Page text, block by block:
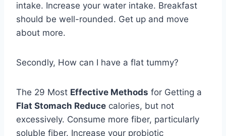
intake. Increase your water intake. Breakfast
should be well-rounded. Get up and move
about more.
Secondly, How can I have a flat tummy?
The 29 Most Effective Methods for Getting a
Flat Stomach Reduce calories, but not
excessively. Consume more fiber, particularly
soluble fiber. Increase your probiotic